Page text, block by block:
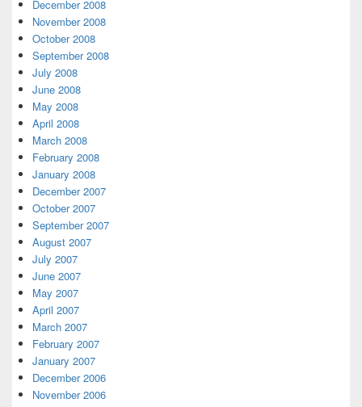
December 2008
November 2008
October 2008
September 2008
July 2008
June 2008
May 2008
April 2008
March 2008
February 2008
January 2008
December 2007
October 2007
September 2007
August 2007
July 2007
June 2007
May 2007
April 2007
March 2007
February 2007
January 2007
December 2006
November 2006